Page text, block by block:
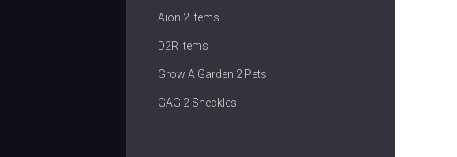
Aion 2 Items
D2R Items
Grow A Garden 2 Pets
GAG 2 Sheckles